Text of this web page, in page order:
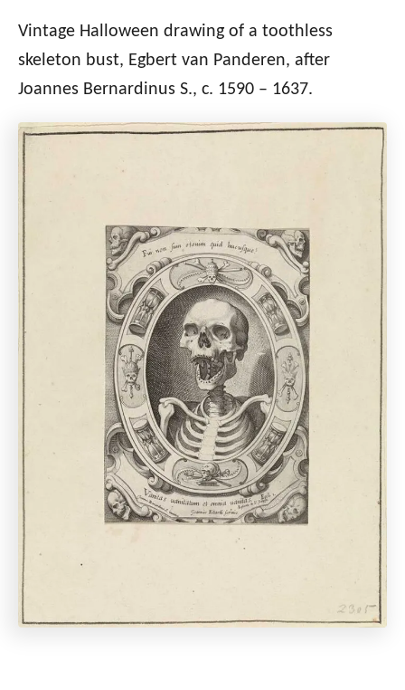
Vintage Halloween drawing of a toothless
skeleton bust, Egbert van Panderen, after
Joannes Bernardinus S., c. 1590 – 1637.